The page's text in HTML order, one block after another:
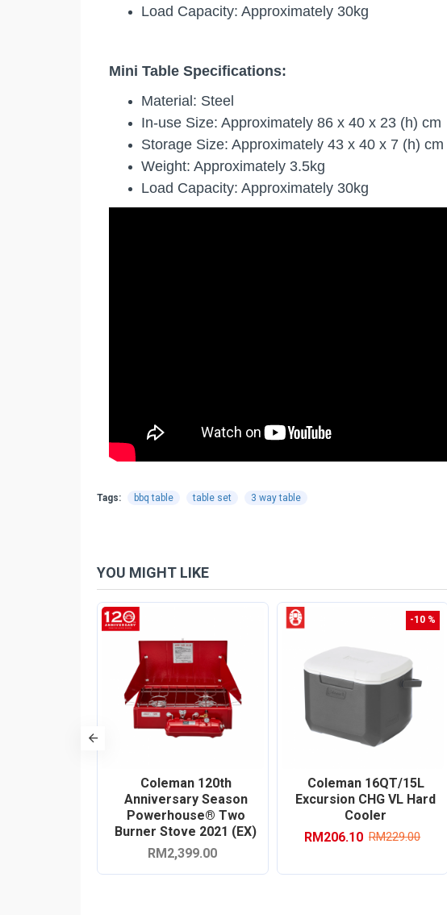
Load Capacity: Approximately 30kg
Mini Table Specifications:
Material: Steel
In-use Size: Approximately 86 x 40 x 23 (h) cm
Storage Size: Approximately 43 x 40 x 7 (h) cm
Weight: Approximately 3.5kg
Load Capacity: Approximately 30kg
Tags: bbq table table set 3 way table
YOU MIGHT LIKE
Coleman 120th
Anniversary Season
Powerhouse® Two
Burner Stove 2021 (EX)
RM2,399.00
-10 %
Coleman 16QT/15L
Excursion CHG VL Hard
Cooler
RM206.10 RM229.00